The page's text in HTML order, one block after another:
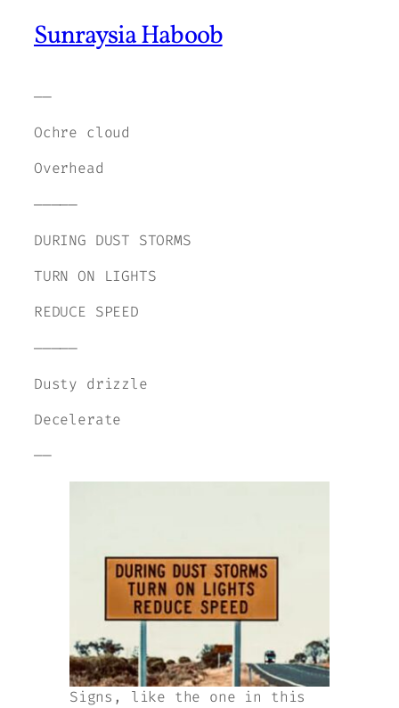
Sunraysia Haboob
——
Ochre cloud
Overhead
—————
DURING DUST STORMS
TURN ON LIGHTS
REDUCE SPEED
—————
Dusty drizzle
Decelerate
——
Signs, like the one in this